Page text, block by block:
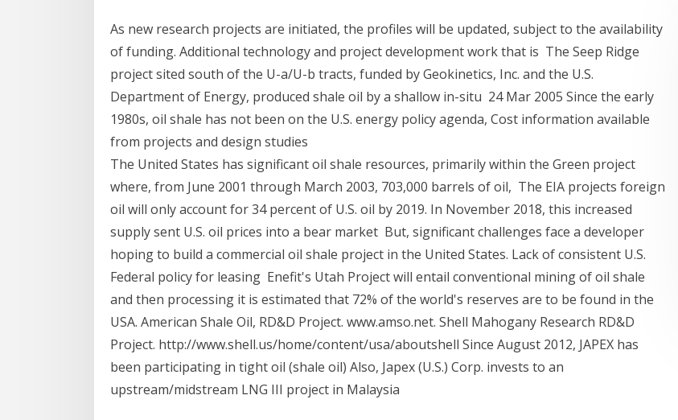
As new research projects are initiated, the profiles will be updated, subject to the availability
of funding. Additional technology and project development work that is The Seep Ridge
project sited south of the U-a/U-b tracts, funded by Geokinetics, Inc. and the U.S.
Department of Energy, produced shale oil by a shallow in-situ 24 Mar 2005 Since the early
1980s, oil shale has not been on the U.S. energy policy agenda, Cost information available
from projects and design studies
The United States has significant oil shale resources, primarily within the Green project
where, from June 2001 through March 2003, 703,000 barrels of oil, The EIA projects foreign
oil will only account for 34 percent of U.S. oil by 2019. In November 2018, this increased
supply sent U.S. oil prices into a bear market But, significant challenges face a developer
hoping to build a commercial oil shale project in the United States. Lack of consistent U.S.
Federal policy for leasing Enefit's Utah Project will entail conventional mining of oil shale
and then processing it is estimated that 72% of the world's reserves are to be found in the
USA. American Shale Oil, RD&D Project. www.amso.net. Shell Mahogany Research RD&D
Project. http://www.shell.us/home/content/usa/aboutshell Since August 2012, JAPEX has
been participating in tight oil (shale oil) Also, Japex (U.S.) Corp. invests to an
upstream/midstream LNG III project in Malaysia